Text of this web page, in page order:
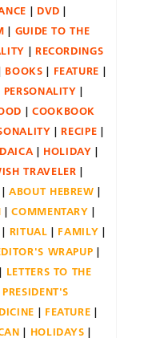
DVD
GUIDE TO THE
RECORDINGS
BOOKS
FEATURE
PERSONALITY
COOKBOOK
RECIPE
HOLIDAY
TRAVELER
ABOUT HEBREW
COMMENTARY
RITUAL
FAMILY
WRAPUP
LETTERS TO THE
PRESIDENT'S
FEATURE
HOLIDAYS